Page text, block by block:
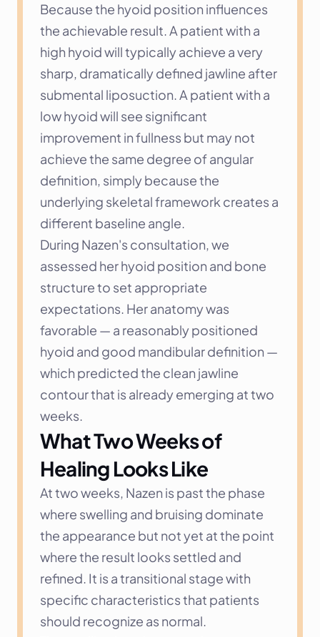
Because the hyoid position influences
the achievable result. A patient with a
high hyoid will typically achieve a very
sharp, dramatically defined jawline after
submental liposuction. A patient with a
low hyoid will see significant
improvement in fullness but may not
achieve the same degree of angular
definition, simply because the
underlying skeletal framework creates a
different baseline angle.
During Nazen's consultation, we
assessed her hyoid position and bone
structure to set appropriate
expectations. Her anatomy was
favorable — a reasonably positioned
hyoid and good mandibular definition —
which predicted the clean jawline
contour that is already emerging at two
weeks.
What Two Weeks of
Healing Looks Like
At two weeks, Nazen is past the phase
where swelling and bruising dominate
the appearance but not yet at the point
where the result looks settled and
refined. It is a transitional stage with
specific characteristics that patients
should recognize as normal.